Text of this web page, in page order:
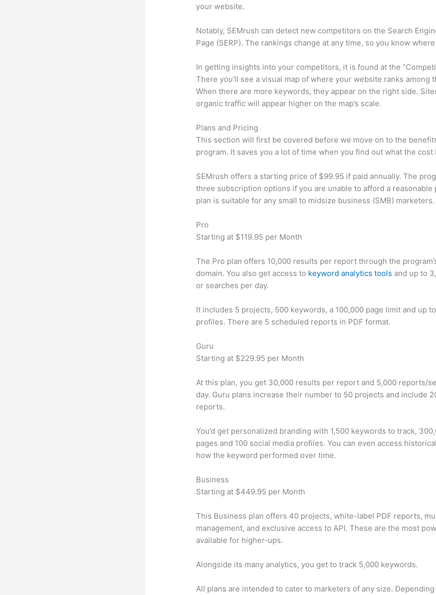
your website.
Notably, SEMrush can detect new competitors on the Search
Page (SERP). The rankings change at any time, so you know
In getting insights into your competitors, it is found at the
There you’ll see a visual map of where your website ranks among
When there are more keywords, they appear on the right side.
organic traffic will appear higher on the map’s scale.
Plans and Pricing
This section will first be covered before we move on to the
program. It saves you a lot of time when you find out what the cost
SEMrush offers a starting price of $99.95 if paid annually. The
three subscription options if you are unable to afford a reasonable
plan is suitable for any small to midsize business (SMB) marketers.
Pro
Starting at $119.95 per Month
The Pro plan offers 10,000 results per report through the
domain. You also get access to keyword analytics tools and up to
or searches per day.
It includes 5 projects, 500 keywords, a 100,000 page limit and up
profiles. There are 5 scheduled reports in PDF format.
Guru
Starting at $229.95 per Month
At this plan, you get 30,000 results per report and 5,000 reports/
day. Guru plans increase their number to 50 projects and include
reports.
You’d get personalized branding with 1,500 keywords to track,
pages and 100 social media profiles. You can even access
how the keyword performed over time.
Business
Starting at $449.95 per Month
This Business plan offers 40 projects, white-label PDF reports,
management, and exclusive access to API. These are the most
available for higher-ups.
Alongside its many analytics, you get to track 5,000 keywords.
All plans are intended to cater to marketers of any size.